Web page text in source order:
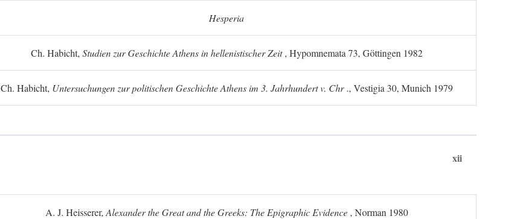
Hesperia
Ch. Habicht, Studien zur Geschichte Athens in hellenistischer Zeit, Hypomnemata 73, Göttingen 1982
Ch. Habicht, Untersuchungen zur politischen Geschichte Athens im 3. Jahrhundert v. Chr., Vestigia 30, Munich 1979
xii
A. J. Heisserer, Alexander the Great and the Greeks: The Epigraphic Evidence, Norman 1980